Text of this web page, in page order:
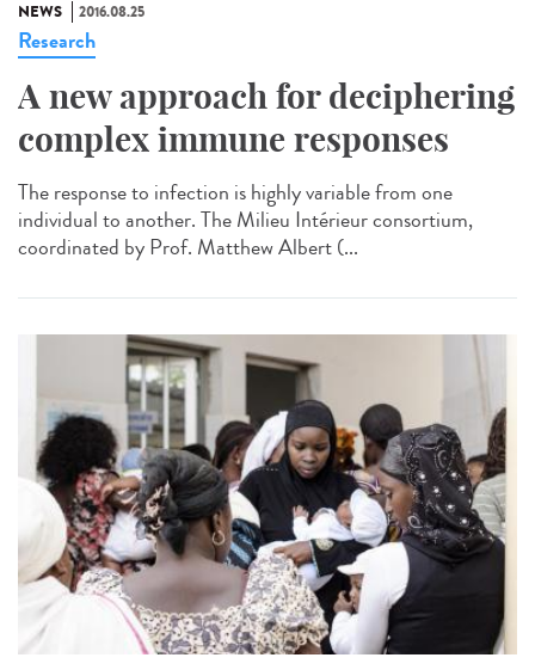
NEWS 2016.08.25
Research
A new approach for deciphering
complex immune responses
The response to infection is highly variable from one
individual to another. The Milieu Intérieur consortium,
coordinated by Prof. Matthew Albert (...